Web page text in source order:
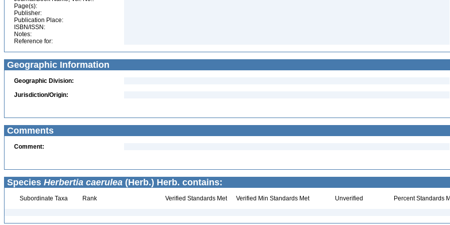
Page(s):
Publisher:
Publication Place:
ISBN/ISSN:
Notes:
Reference for:
Geographic Information
Geographic Division:
Jurisdiction/Origin:
Comments
Comment:
Species Herbertia caerulea (Herb.) Herb. contains:
Subordinate Taxa Rank Verified Standards Met Verified Min Standards Met Unverified Percent Standards